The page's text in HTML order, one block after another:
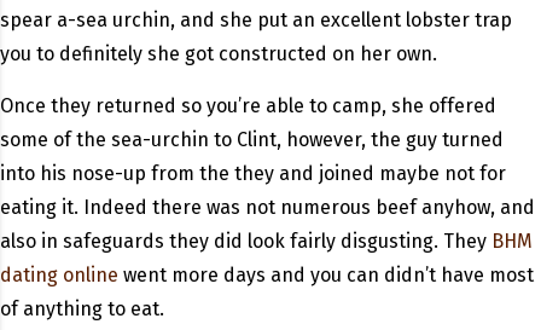
spear a-sea urchin, and she put an excellent lobster trap
you to definitely she got constructed on her own.
Once they returned so you’re able to camp, she offered
some of the sea-urchin to Clint, however, the guy turned
into his nose-up from the they and joined maybe not for
eating it. Indeed there was not numerous beef anyhow, and
also in safeguards they did look fairly disgusting. They BHM
dating online went more days and you can didn’t have most
of anything to eat.